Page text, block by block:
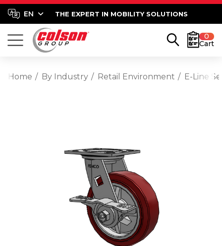
THE EXPERT IN MOBILITY SOLUTIONS
0
Cart
Home By Industry Retail Environment E-Line